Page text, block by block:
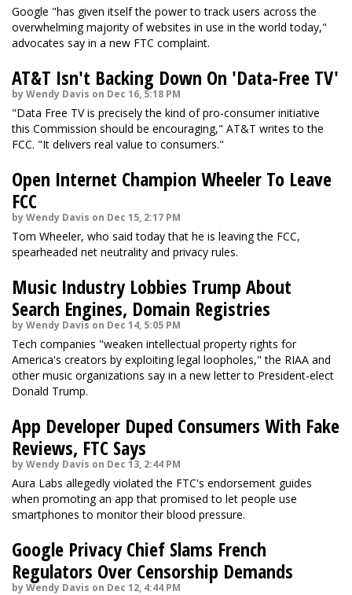
Google "has given itself the power to track users across the
overwhelming majority of websites in use in the world today,"
advocates say in a new FTC complaint.
AT&T Isn't Backing Down On 'Data-Free TV'
by Wendy Davis on Dec 16, 5:18 PM
"Data Free TV is precisely the kind of pro-consumer initiative
this Commission should be encouraging," AT&T writes to the
FCC. "It delivers real value to consumers."
Open Internet Champion Wheeler To Leave
FCC
by Wendy Davis on Dec 15, 2:17 PM
Tom Wheeler, who said today that he is leaving the FCC,
spearheaded net neutrality and privacy rules.
Music Industry Lobbies Trump About
Search Engines, Domain Registries
by Wendy Davis on Dec 14, 5:05 PM
Tech companies "weaken intellectual property rights for
America's creators by exploiting legal loopholes," the RIAA and
other music organizations say in a new letter to President-elect
Donald Trump.
App Developer Duped Consumers With Fake
Reviews, FTC Says
by Wendy Davis on Dec 13, 2:44 PM
Aura Labs allegedly violated the FTC's endorsement guides
when promoting an app that promised to let people use
smartphones to monitor their blood pressure.
Google Privacy Chief Slams French
Regulators Over Censorship Demands
by Wendy Davis on Dec 12, 4:44 PM